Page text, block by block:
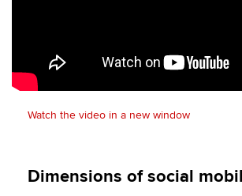
Watch the video in a new window
Dimensions of social